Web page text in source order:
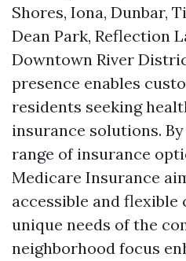
Shores, Iona, Dunbar,
Dean Park, Reflection
Downtown River
presence enables
residents seeking
insurance solutions.
range of insurance
Medicare Insurance
accessible and flexible
unique needs of the
neighborhood focus